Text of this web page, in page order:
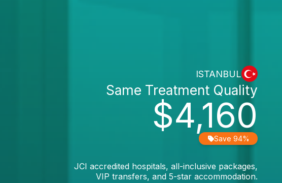
ISTANBUL
$4,160
Same Treatment Quality
Save 94%
JCI accredited hospitals, all-inclusive packages,
VIP transfers, and 5-star accommodation.